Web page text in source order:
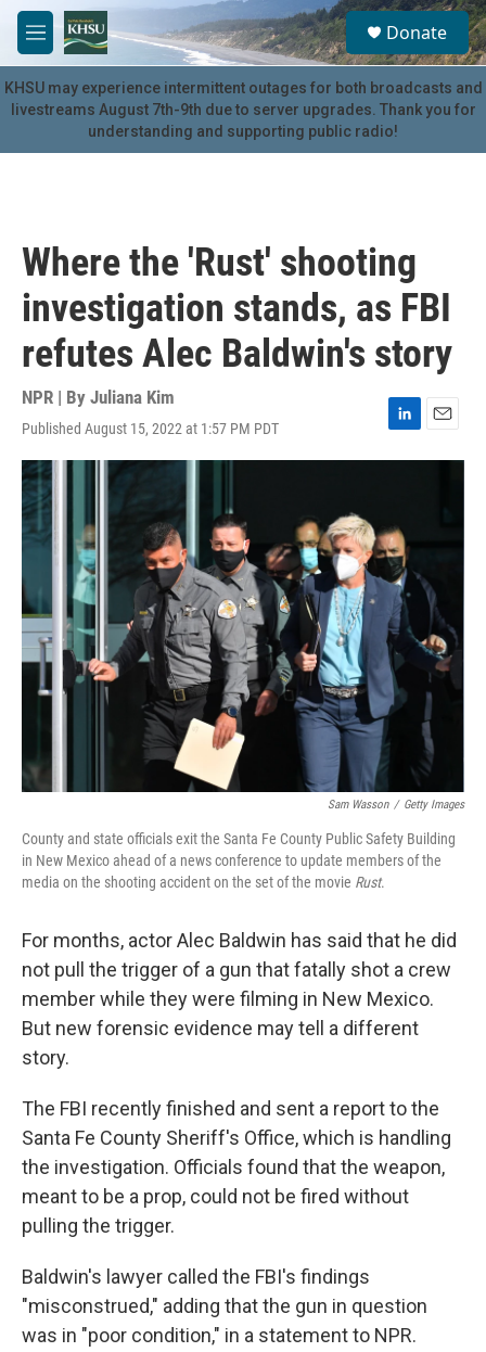
Skip to main content
M
e
n
u
S
e
a
r
c
u
Donate
KHSU may experience intermittent outages for both broadcasts and
livestreams August 7th-9th due to server upgrades. Thank you for
understanding and supporting public radio!
Where the 'Rust' shooting
investigation stands, as FBI
refutes Alec Baldwin's story
NPR | By Juliana Kim
Published August 15, 2022 at 1:57 PM PDT
L
i
d
I
n
E
m
Sam Wasson / Getty Images
County and state officials exit the Santa Fe County Public Safety Building
in New Mexico ahead of a news conference to update members of the
media on the shooting accident on the set of the movie Rust.
For months, actor Alec Baldwin has said that he did
not pull the trigger of a gun that fatally shot a crew
member while they were filming in New Mexico.
But new forensic evidence may tell a different
story.
The FBI recently finished and sent a report to the
Santa Fe County Sheriff's Office, which is handling
the investigation. Officials found that the weapon,
meant to be a prop, could not be fired without
pulling the trigger.
Baldwin's lawyer called the FBI's findings
"misconstrued," adding that the gun in question
was in "poor condition," in a statement to NPR.